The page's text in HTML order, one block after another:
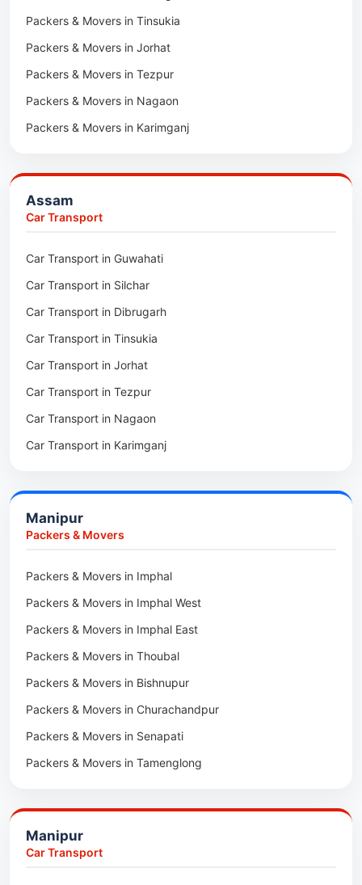
Packers & Movers in Tinsukia
Packers & Movers in Jorhat
Packers & Movers in Tezpur
Packers & Movers in Nagaon
Packers & Movers in Karimganj
Packers & Movers in Bongaigaon
Packers & Movers in Golaghat
Packers & Movers in Dhubri
Packers & Movers in Haflong
Packers & Movers in Mangaldoi
Packers & Movers in Sivasagar
Packers & Movers in Sonitpur
Packers & Movers in Udalguri
Packers & Movers in Kamrup
Packers & Movers in Hojai
Packers & Movers in Lakhimpur
Packers & Movers in Duliajan
Packers & Movers in Numaligarh
Packers & Movers in Digboi
Packers & Movers in Margherita
Packers & Movers in Naharkatia
Packers & Movers in Lumding
Packers & Movers in Majuli
Packers & Movers in Rangia
Packers & Movers in Salakati
Assam
Car Transport
Car Transport in Guwahati
Car Transport in Silchar
Car Transport in Dibrugarh
Car Transport in Tinsukia
Car Transport in Jorhat
Car Transport in Tezpur
Car Transport in Nagaon
Car Transport in Karimganj
Car Transport in Golaghat
Car Transport in Sivasagar
Manipur
Packers & Movers
Packers & Movers in Imphal
Packers & Movers in Imphal West
Packers & Movers in Imphal East
Packers & Movers in Thoubal
Packers & Movers in Bishnupur
Packers & Movers in Churachandpur
Packers & Movers in Senapati
Packers & Movers in Tamenglong
Packers & Movers in Kakching
Packers & Movers in Moreh
Manipur
Car Transport